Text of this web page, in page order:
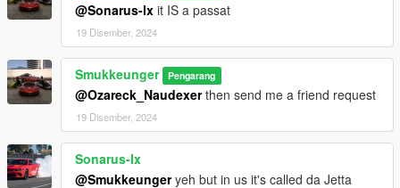
@Sonarus-lx it IS a passat
19 Disember, 2024
Smukkeunger Pengarang
@Ozareck_Naudexerthen send me a friend request
19 Disember, 2024
Sonarus-lx
@Smukkeungeryeh but in us it's called da Jetta